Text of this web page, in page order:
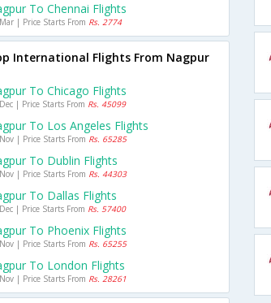
To Chennai Flights
| Price Starts From Rs. 2774
International Flights From Nagpur
To Chicago Flights
| Price Starts From Rs. 45099
To Los Angeles Flights
| Price Starts From Rs. 65285
To Dublin Flights
| Price Starts From Rs. 44303
To Dallas Flights
| Price Starts From Rs. 57400
To Phoenix Flights
| Price Starts From Rs. 65255
To London Flights
| Price Starts From Rs. 28261